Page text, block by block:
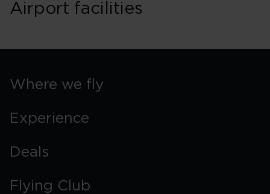
Airport facilities
Where we fly
Experience
Deals
Flying Club